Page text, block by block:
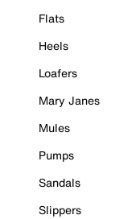
Flats
Heels
Loafers
Mary Janes
Mules
Pumps
Sandals
Slippers